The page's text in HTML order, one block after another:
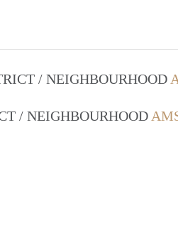
/ NEIGHBOURHOOD
/ NEIGHBOURHOOD